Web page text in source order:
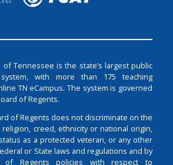
of Tennessee is the state’s largest public
with more than 175 teaching
TN eCampus. The system is governed
of Regents.
of Regents does not discriminate on the
creed, ethnicity or national origin,
as a protected veteran, or any other
or State laws and regulations and by
of Regents policies with respect to